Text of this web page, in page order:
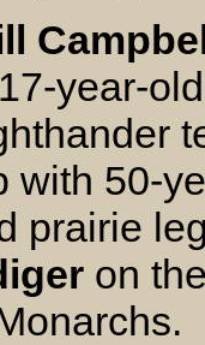
year-old
with 50-
prairie
on